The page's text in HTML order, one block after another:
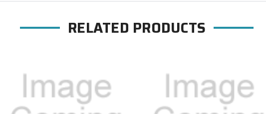
RELATED PRODUCTS